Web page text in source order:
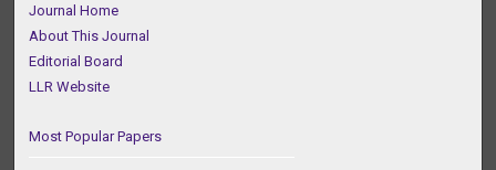
Journal Home
About This Journal
Editorial Board
LLR Website
Most Popular Papers